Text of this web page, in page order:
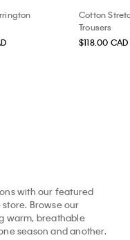
Cotton
Trousers
$118.00 CAD
with our featured
Browse our
warm, breathable
season and another.